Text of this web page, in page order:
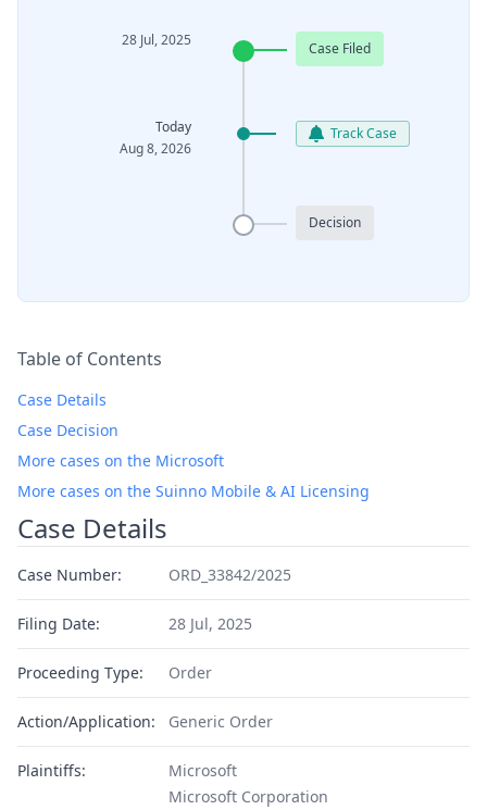
28 Jul, 2025 Case Filed
Today
Aug 8, 2026
Track Case
Decision
Table of Contents
Case Details
Case Decision
More cases on the Microsoft
More cases on the Suinno Mobile & AI Licensing
Case Details
Case Number: ORD_33842/2025
Filing Date: 28 Jul, 2025
Proceeding Type: Order
Action/Application: Generic Order
Plaintiffs:
Microsoft
Microsoft Corporation